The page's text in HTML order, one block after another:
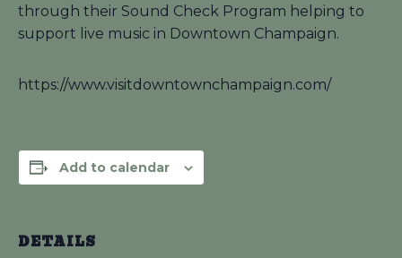
through their Sound Check Program helping to
support live music in Downtown Champaign.
https://www.visitdowntownchampaign.com/
Add to calendar
DETAILS